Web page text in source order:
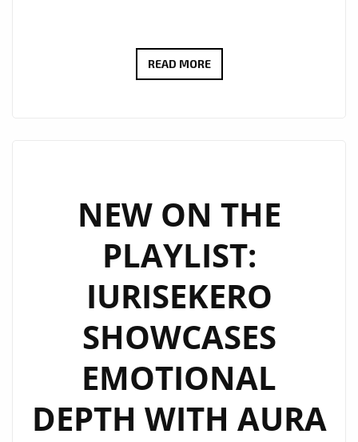
READ MORENEW
MASTERPIECE
WITH
“LESS
IS
MORE”
NEW ON THE
PLAYLIST:
IURISEKERO
SHOWCASES
EMOTIONAL
DEPTH WITH AURA